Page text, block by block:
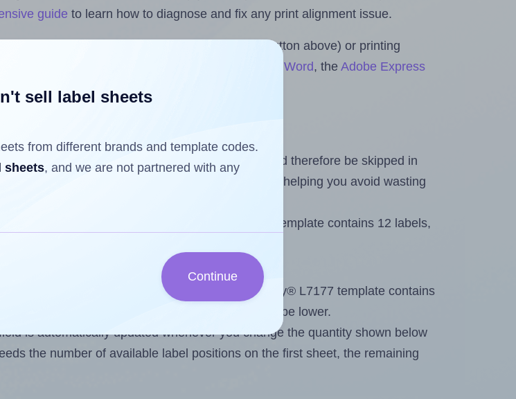
guide to learn how to diagnose and fix any print alignment issue.
files from your computer (using the upload button above) or printing
Label Sheets & Rolls for Microsoft Word, theAdobe Express
printed on and peeled off the sheet and should therefore be skipped in
sheet and print only on the remaining labels, helping you avoid wasting
of labels per sheet. Because Avery® L7177 template contains 12 labels,
the first label sheet of the printout. Because Avery® L7177 template contains
you are
some labels, the maximum will be lower.
is automatically updated whenever you change the quantity shown below
the number of available label positions on the first sheet, the remaining
sell label sheets
from different brands and template codes.
sheets, and we are not partnered with any
Continue